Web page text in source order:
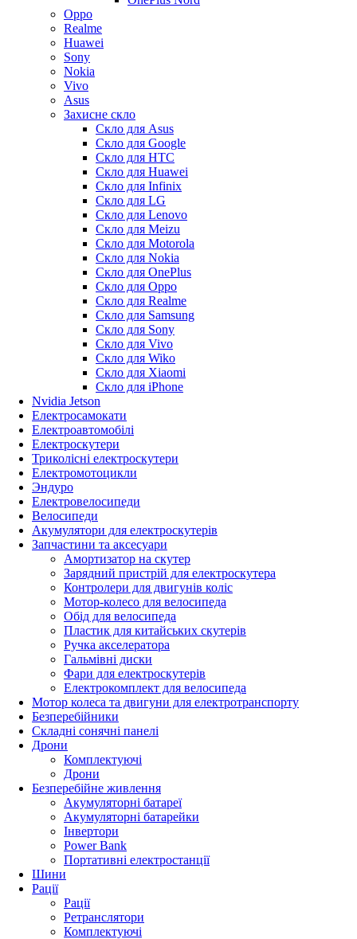
Oppo
Realme
Huawei
Sony
Nokia
Vivo
Asus
Захисне скло
Скло для Asus
Скло для Google
Скло для HTC
Скло для Huawei
Скло для Infinix
Скло для LG
Скло для Lenovo
Скло для Meizu
Скло для Motorola
Скло для Nokia
Скло для OnePlus
Скло для Oppo
Скло для Realme
Скло для Samsung
Скло для Sony
Скло для Vivo
Скло для Wiko
Скло для Xiaomi
Скло для iPhone
Nvidia Jetson
Електросамокати
Електроавтомобілі
Електроскутери
Триколісні електроскутери
Електромотоцикли
Эндуро
Електровелосипеди
Велосипеди
Акумулятори для електроскутерів
Запчастини та аксесуари
Амортизатор на скутер
Зарядний пристрій для електроскутера
Контролери для двигунів коліс
Мотор-колесо для велосипеда
Обід для велосипеда
Пластик для китайських скутерів
Ручка акселератора
Гальмівні диски
Фари для електроскутерів
Електрокомплект для велосипеда
Мотор колеса та двигуни для електротранспорту
Безперебійники
Складні сонячні панелі
Дрони
Комплектуючі
Дрони
Безперебійне живлення
Акумуляторні батареї
Акумуляторні батарейки
Інвертори
Power Bank
Портативні електростанції
Шини
Рації
Рації
Ретранслятори
Комплектуючі